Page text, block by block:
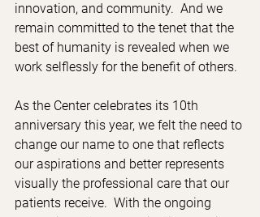
innovation, and community.  And we
remain committed to the tenet that the
best of humanity is revealed when we
work selflessly for the benefit of others.
As the Center celebrates its 10th
anniversary this year, we felt the need to
change our name to one that reflects
our aspirations and better represents
visually the professional care that our
patients receive.  With the ongoing